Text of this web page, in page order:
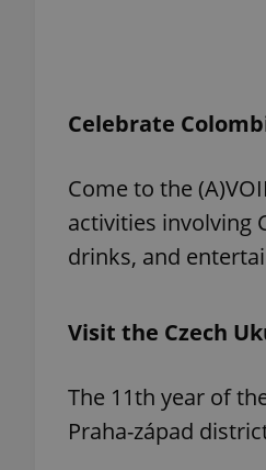
Celebrate
Come to the
activities involving
drinks, and
Visit the Czech
The 11th year of
Praha-západ